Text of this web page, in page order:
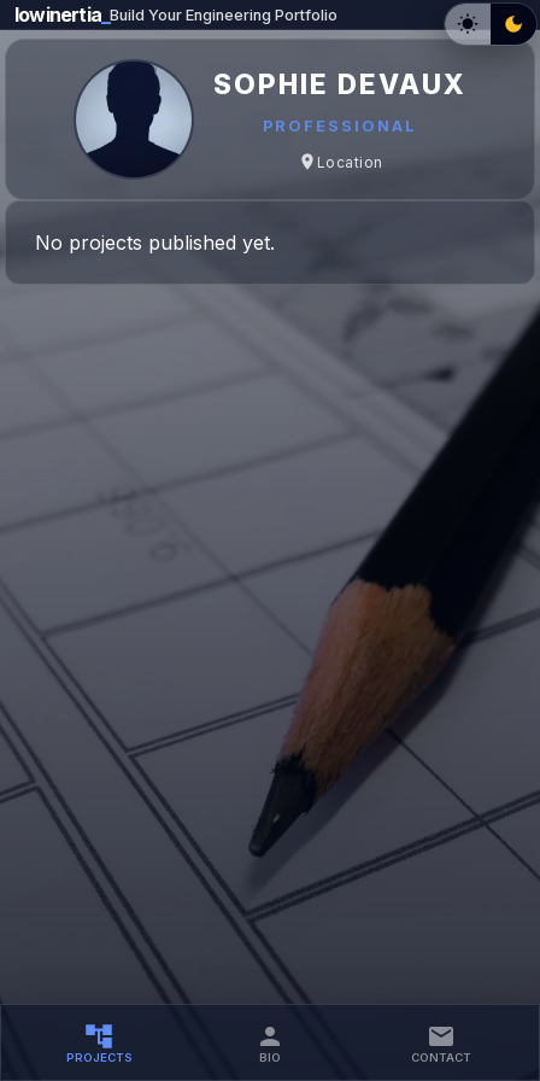
SOPHIE DEVAUX
PROFESSIONAL
Location
PROJECTS BIO CONTACT
No projects published yet.
lowinertia _Build Your Engineering Portfolio